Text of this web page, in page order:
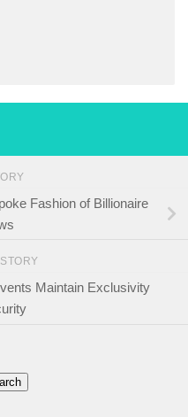
Fashion of Billionaire
Maintain Exclusivity